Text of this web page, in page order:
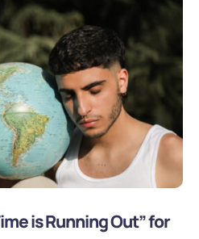
is Running Out” for